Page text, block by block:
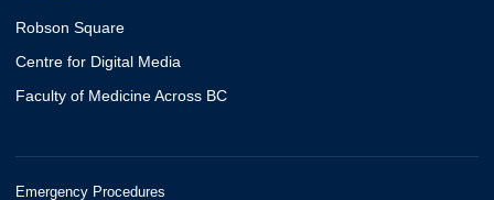
Robson Square
Centre for Digital Media
Faculty of Medicine Across BC
Emergency Procedures